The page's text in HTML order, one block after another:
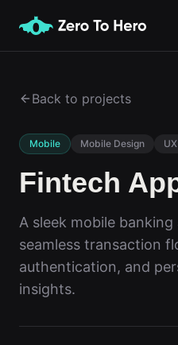
Back to projects
Mobile Mobile Design
Fintech
A sleek mobile
seamless transaction
authentication, and
insights.